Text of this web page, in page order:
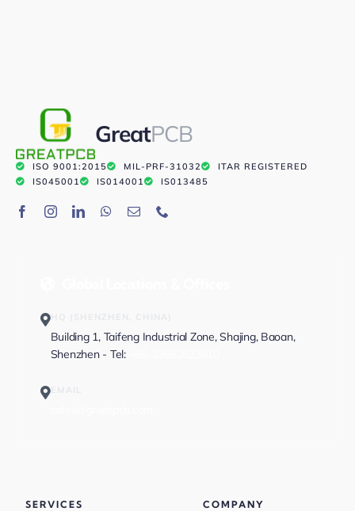
GreatPCB
ISO 9001:2015 MIL-PRF-31032
ITAR REGISTERED
IS045001
IS014001 IS013485
HQ (SHENZHEN, CHINA)
Building 1, Taifeng Industrial Zone, Shajing, Baoan,
Shenzhen - Tel:
EMAIL
SERVICES COMPANY